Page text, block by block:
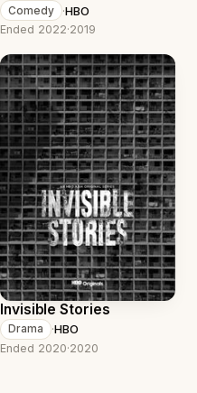
Comedy ·HBO
Ended 2022·2019
Invisible Stories
Drama ·HBO
Ended 2020·2020